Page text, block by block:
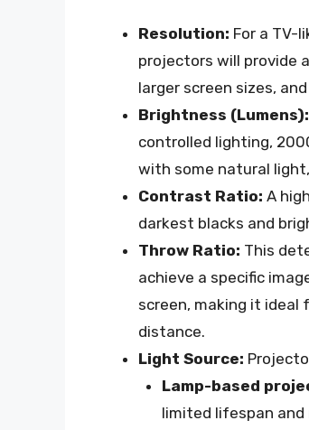
Resolution: For a TV-
projectors will provide
larger screen sizes,
Brightness (Lumens):
controlled lighting,
with some natural
Contrast Ratio: A
darkest blacks and
Throw Ratio: This
achieve a specific
screen, making it ideal
distance.
Light Source:
Lamp-based
limited lifespan and